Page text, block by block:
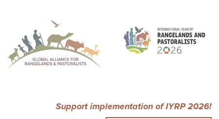
content
Support implementation of IYRP 2026!